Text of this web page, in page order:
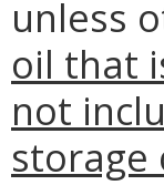
unless
oil that
not
storage